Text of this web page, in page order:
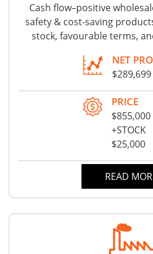
Cash flow–positive
safety & cost-saving
stock, favourable terms,
NET
$289,699
PRICE
$855,000
+STOCK
$25,000
READ